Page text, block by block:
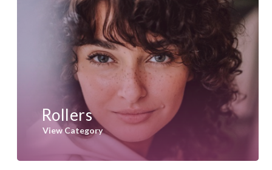
Rollers
View Category